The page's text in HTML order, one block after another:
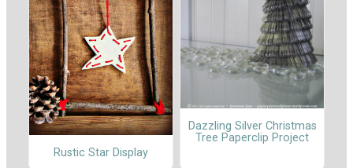
Rustic Star Display
Dazzling Silver Christmas
Tree Paperclip Project